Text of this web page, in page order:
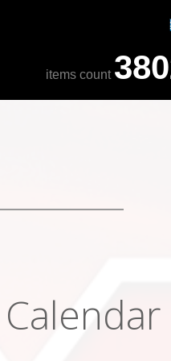
items count